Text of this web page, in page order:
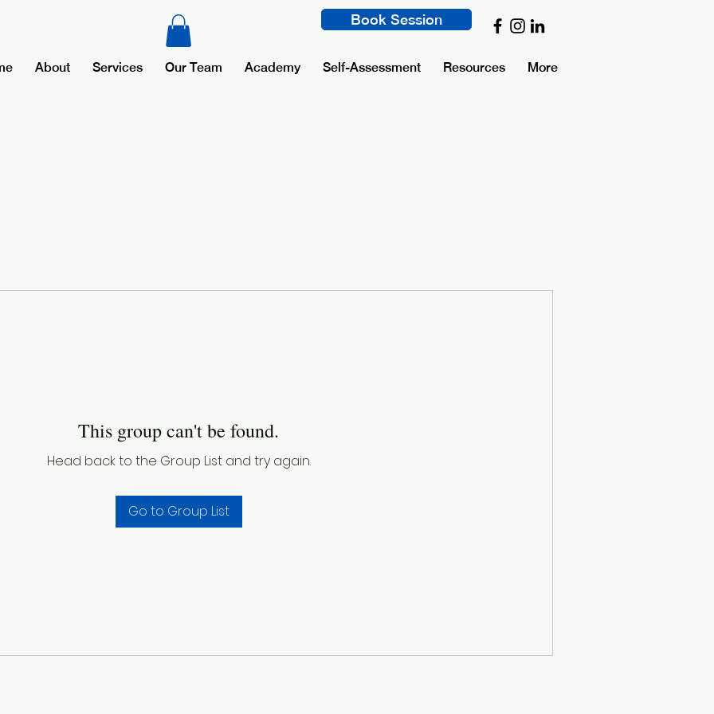
Book Session
About Services Our Team Academy Self-Assessment Resources More
This group can't be found.
Head back to the Group List and try again.
Go to Group List